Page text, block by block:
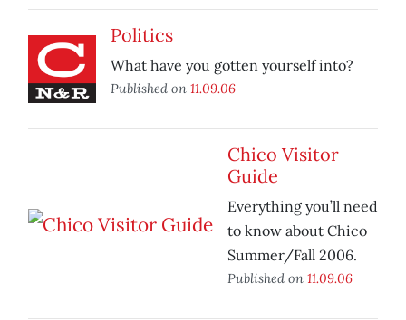
Politics
What have you gotten yourself into?
Published on 11.09.06
Chico Visitor
Guide
Everything you’ll need
to know about Chico
Summer/Fall 2006.
Published on 11.09.06